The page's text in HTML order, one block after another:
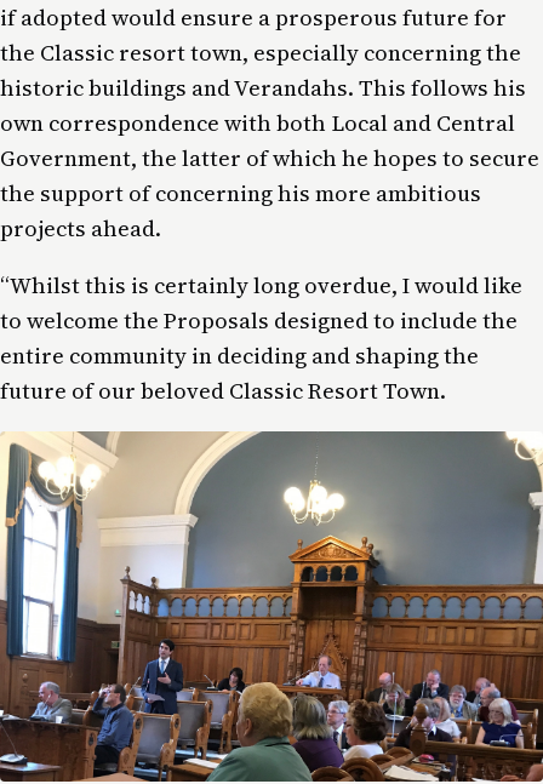
if adopted would ensure a prosperous future for
the Classic resort town, especially concerning the
historic buildings and Verandahs. This follows his
own correspondence with both Local and Central
Government, the latter of which he hopes to secure
the support of concerning his more ambitious
projects ahead.
“Whilst this is certainly long overdue, I would like
to welcome the Proposals designed to include the
entire community in deciding and shaping the
future of our beloved Classic Resort Town.